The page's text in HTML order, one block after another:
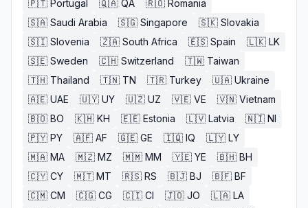
🇵🇹 Portugal 🇶🇦 QA 🇷🇴 Romania
🇸🇦 Saudi Arabia 🇸🇬 Singapore 🇸🇰 Slovakia
🇸🇮 Slovenia 🇿🇦 South Africa 🇪🇸 Spain 🇱🇰 LK
🇸🇪 Sweden 🇨🇭 Switzerland 🇹🇼 Taiwan
🇹🇭 Thailand 🇹🇳 TN 🇹🇷 Turkey 🇺🇦 Ukraine
🇦🇪 UAE 🇺🇾 UY 🇺🇿 UZ 🇻🇪 VE 🇻🇳 Vietnam
🇧🇴 BO 🇰🇭 KH 🇪🇪 Estonia 🇱🇻 Latvia 🇳🇮 NI
🇵🇾 PY 🇦🇫 AF 🇬🇪 GE 🇮🇶 IQ 🇱🇾 LY
🇲🇦 MA 🇲🇿 MZ 🇲🇲 MM 🇾🇪 YE 🇧🇭 BH
🇨🇾 CY 🇲🇹 MT 🇷🇸 RS 🇧🇯 BJ 🇧🇫 BF
🇨🇲 CM 🇨🇬 CG 🇨🇮 CI 🇯🇴 JO 🇱🇦 LA